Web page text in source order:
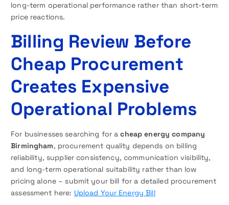
long-term operational performance rather than short-term
price reactions.
Billing Review Before
Cheap Procurement
Creates Expensive
Operational Problems
For businesses searching for acheap energy company
Birmingham, procurement quality depends on billing
reliability, supplier consistency, communication visibility,
and long-term operational suitability rather than low
pricing alone – submit your bill for a detailed procurement
assessment here: Upload Your Energy Bill